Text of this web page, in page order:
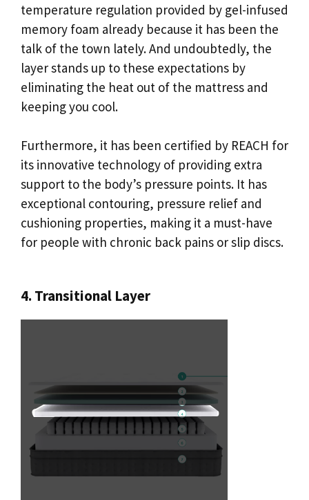
temperature regulation provided by gel-infused
memory foam already because it has been the
talk of the town lately. And undoubtedly, the
layer stands up to these expectations by
eliminating the heat out of the mattress and
keeping you cool.
Furthermore, it has been certified by REACH for
its innovative technology of providing extra
support to the body’s pressure points. It has
exceptional contouring, pressure relief and
cushioning properties, making it a must-have
for people with chronic back pains or slip discs.
4. Transitional Layer